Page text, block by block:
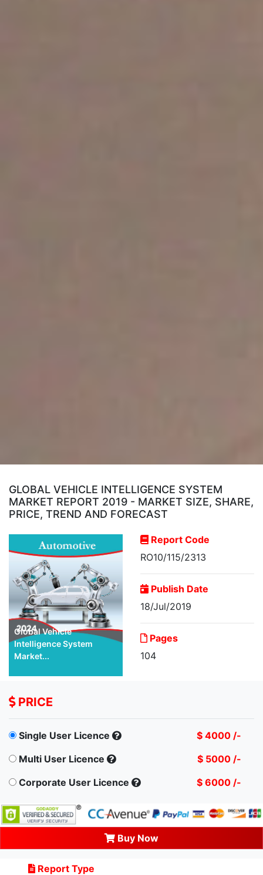
GLOBAL VEHICLE INTELLIGENCE SYSTEM
MARKET REPORT 2019 - MARKET SIZE, SHARE,
PRICE, TREND AND FORECAST
Global Vehicle
Intelligence System
Market...
Report Code
RO10/115/2313
Publish Date
18/Jul/2019
Pages
104
PRICE
Single User Licence
$ 4000 /-
Multi User Licence
$ 5000 /-
Corporate User Licence
$ 6000 /-
Buy Now
Report Type